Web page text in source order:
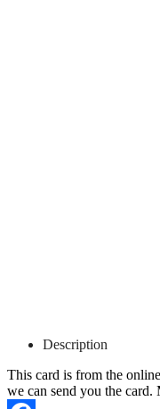
Description
This card is from the
we can send you the card.